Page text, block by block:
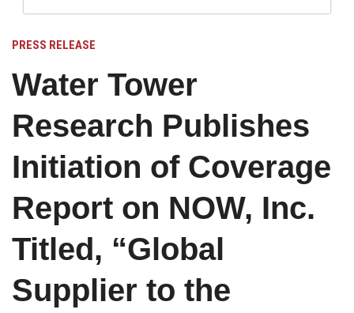
PRESS RELEASE
Water Tower
Research Publishes
Initiation of Coverage
Report on NOW, Inc.
Titled, “Global
Supplier to the